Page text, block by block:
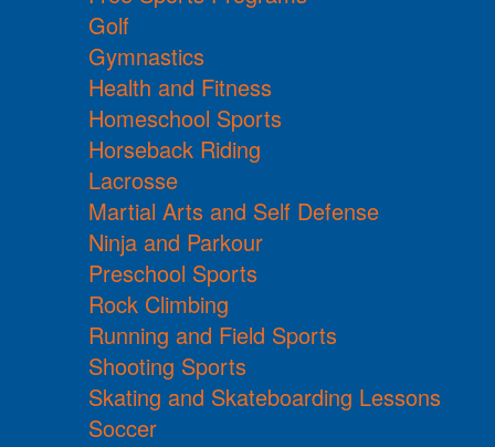
Golf
Gymnastics
Health and Fitness
Homeschool Sports
Horseback Riding
Lacrosse
Martial Arts and Self Defense
Ninja and Parkour
Preschool Sports
Rock Climbing
Running and Field Sports
Shooting Sports
Skating and Skateboarding Lessons
Soccer